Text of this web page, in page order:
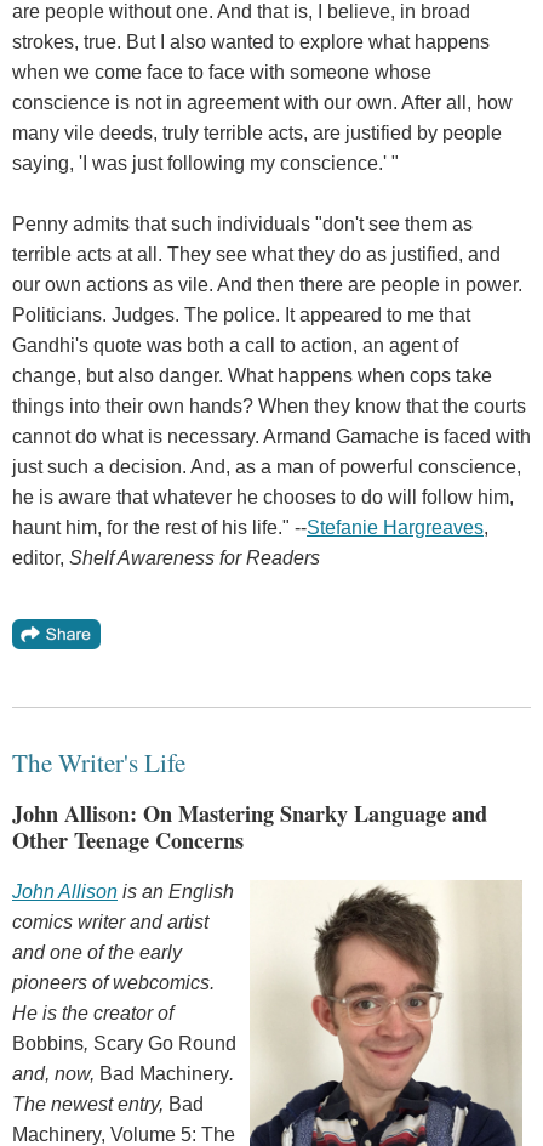
are people without one. And that is, I believe, in broad
strokes, true. But I also wanted to explore what happens
when we come face to face with someone whose
conscience is not in agreement with our own. After all, how
many vile deeds, truly terrible acts, are justified by people
saying, 'I was just following my conscience.' "
Penny admits that such individuals "don't see them as
terrible acts at all. They see what they do as justified, and
our own actions as vile. And then there are people in power.
Politicians. Judges. The police. It appeared to me that
Gandhi's quote was both a call to action, an agent of
change, but also danger. What happens when cops take
things into their own hands? When they know that the courts
cannot do what is necessary. Armand Gamache is faced with
just such a decision. And, as a man of powerful conscience,
he is aware that whatever he chooses to do will follow him,
haunt him, for the rest of his life." --Stefanie Hargreaves,
editor, Shelf Awareness for Readers
The Writer's Life
John Allison: On Mastering Snarky Language and
Other Teenage Concerns
John Allison is an English
comics writer and artist
and one of the early
pioneers of webcomics.
He is the creator of
Bobbins, Scary Go Round
and, now, Bad Machinery.
The newest entry, Bad
Machinery, Volume 5: The